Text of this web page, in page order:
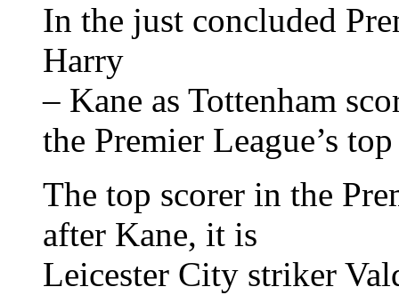
In the just concluded
Harry
– Kane as Tottenham
the Premier League’s
The top scorer in the
after Kane, it is
Leicester City striker